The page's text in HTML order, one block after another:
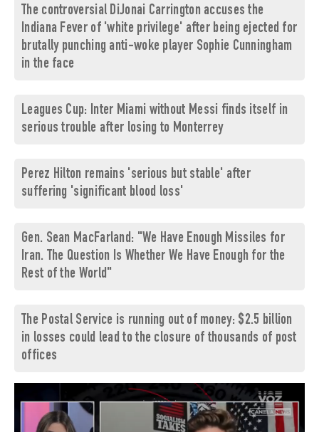
The controversial DiJonai Carrington accuses the
Indiana Fever of 'white privilege' after being ejected for
brutally punching anti-woke player Sophie Cunningham
in the face
Leagues Cup: Inter Miami without Messi finds itself in
serious trouble after losing to Monterrey
Perez Hilton remains 'serious but stable' after
suffering 'significant blood loss'
Gen. Sean MacFarland: "We Have Enough Missiles for
Iran. The Question Is Whether We Have Enough for the
Rest of the World"
The Postal Service is running out of money: $2.5 billion
in losses could lead to the closure of thousands of post
offices